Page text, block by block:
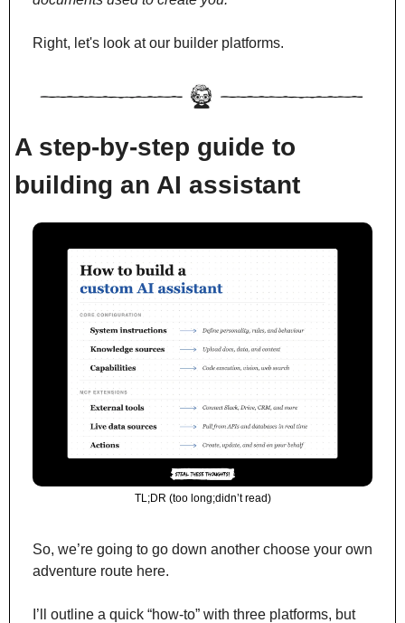
Right, let's look at our builder platforms.
A step-by-step guide to
building an AI assistant
TL;DR (too long;didn’t read)
So, we’re going to go down another choose your own
adventure route here.
I’ll outline a quick “how-to” with three platforms, but